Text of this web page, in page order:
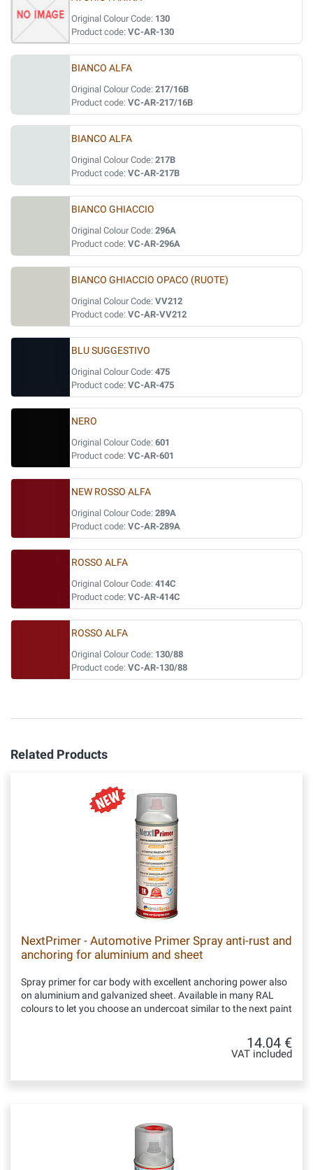
Original Colour Code: 130
Product code: VC-AR-130
BIANCO ALFA
Original Colour Code: 217/16B
Product code: VC-AR-217/16B
BIANCO ALFA
Original Colour Code: 217B
Product code: VC-AR-217B
BIANCO GHIACCIO
Original Colour Code: 296A
Product code: VC-AR-296A
BIANCO GHIACCIO OPACO (RUOTE)
Original Colour Code: VV212
Product code: VC-AR-VV212
BLU SUGGESTIVO
Original Colour Code: 475
Product code: VC-AR-475
NERO
Original Colour Code: 601
Product code: VC-AR-601
NEW ROSSO ALFA
Original Colour Code: 289A
Product code: VC-AR-289A
ROSSO ALFA
Original Colour Code: 414C
Product code: VC-AR-414C
ROSSO ALFA
Original Colour Code: 130/88
Product code: VC-AR-130/88
Related Products
NextPrimer - Automotive Primer Spray anti-rust and
anchoring for aluminium and sheet
Spray primer for car body with excellent anchoring power also
on aluminium and galvanized sheet. Available in many RAL
colours to let you choose an undercoat similar to the next paint
14.04 €
VAT included